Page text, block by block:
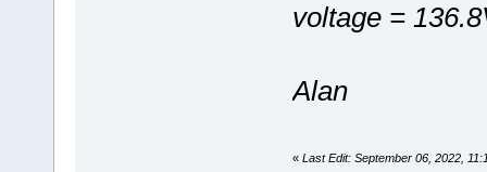
voltage =
Alan
« Last Edit: September 06, 2022,